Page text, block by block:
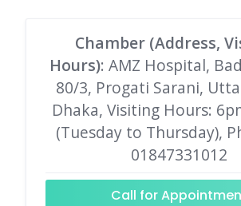
Chamber (Address,
Hours): AMZ Hospital,
80/3, Progati Sarani,
Dhaka, Visiting Hours:
(Tuesday to Thursday),
01847331012
Call for